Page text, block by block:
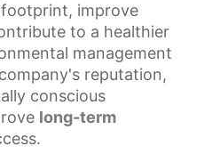
improve
to a healthier
management
reputation,
conscious
long-term